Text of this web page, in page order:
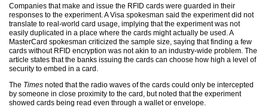
Companies that make and issue the RFID cards were guarded in their
responses to the experiment. A Visa spokesman said the experiment did not
translate to real-world card usage, implying that the experiment was not
easily duplicated in a place where the cards might actually be used. A
MasterCard spokesman criticized the sample size, saying that finding a few
cards without RFID encryption was not akin to an industry-wide problem. The
article states that the banks issuing the cards can choose how high a level of
security to embed in a card.
The Times noted that the radio waves of the cards could only be intercepted
by someone in close proximity to the card, but noted that the experiment
showed cards being read even through a wallet or envelope.